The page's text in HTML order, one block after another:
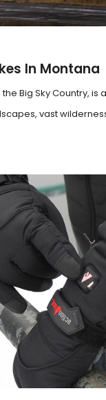
In Montana
Big Sky Country, is
vast